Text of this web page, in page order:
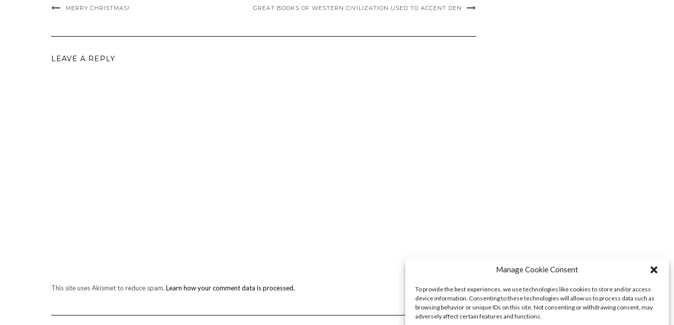
Manage Cookie Consent
To provide the best experiences, we use technologies like cookies to store and/or access
device information. Consenting to these technologies will allow us to process data such as
browsing behavior or unique IDs on this site. Not consenting or withdrawing consent, may
adversely affect certain features and functions.
MERRY CHRISTMAS! GREAT BOOKS OF WESTERN CIVILIZATION USED TO ACCENT DEN
LEAVE A REPLY
This site uses Akismet to reduce spam. Learn how your comment data is processed.